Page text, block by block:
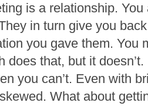
is a relationship.
in turn give you
you gave them. You
does that, but it
you can’t. Even with
What about